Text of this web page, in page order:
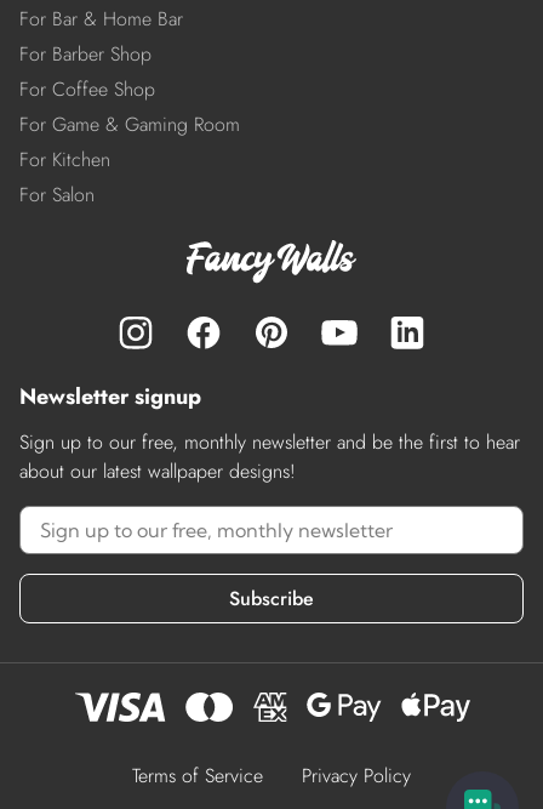
For Bar & Home Bar
For Barber Shop
For Coffee Shop
For Game & Gaming Room
For Kitchen
For Salon
Newsletter signup
Sign up to our free, monthly newsletter and be the first to hear
about our latest wallpaper designs!
Subscribe
Terms of Service Privacy Policy